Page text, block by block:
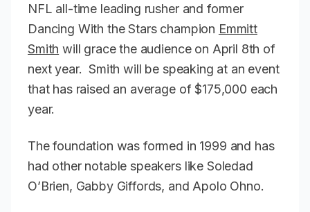
NFL all-time leading rusher and former
Dancing With the Stars champion Emmitt
Smith will grace the audience on April 8th of
next year. Smith will be speaking at an event
that has raised an average of $175,000 each
year.
The foundation was formed in 1999 and has
had other notable speakers like Soledad
O’Brien, Gabby Giffords, and Apolo Ohno.